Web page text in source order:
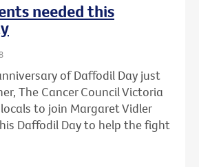
needed this
of Daffodil Day just
The Cancer Council Victoria
to join Margaret Vidler
Daffodil Day to help the fight